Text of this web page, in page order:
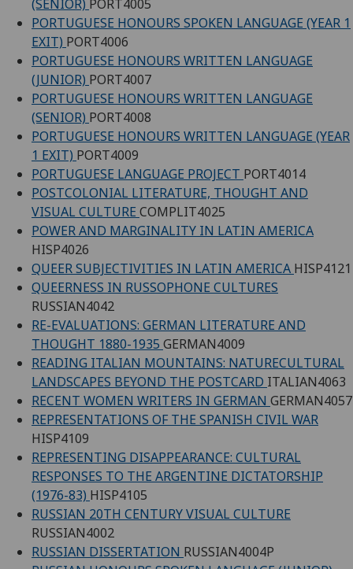
(SENIOR) PORT4005
PORTUGUESE HONOURS SPOKEN LANGUAGE (YEAR 1
EXIT) PORT4006
PORTUGUESE HONOURS WRITTEN LANGUAGE
(JUNIOR) PORT4007
PORTUGUESE HONOURS WRITTEN LANGUAGE
(SENIOR) PORT4008
PORTUGUESE HONOURS WRITTEN LANGUAGE (YEAR
1 EXIT) PORT4009
PORTUGUESE LANGUAGE PROJECT PORT4014
POSTCOLONIAL LITERATURE, THOUGHT AND
VISUAL CULTURE COMPLIT4025
POWER AND MARGINALITY IN LATIN AMERICA
HISP4026
QUEER SUBJECTIVITIES IN LATIN AMERICA HISP4121
QUEERNESS IN RUSSOPHONE CULTURES
RUSSIAN4042
RE-EVALUATIONS: GERMAN LITERATURE AND
THOUGHT 1880-1935 GERMAN4009
READING ITALIAN MOUNTAINS: NATURECULTURAL
LANDSCAPES BEYOND THE POSTCARD ITALIAN4063
RECENT WOMEN WRITERS IN GERMAN GERMAN4057
REPRESENTATIONS OF THE SPANISH CIVIL WAR
HISP4109
REPRESENTING DISAPPEARANCE: CULTURAL
RESPONSES TO THE ARGENTINE DICTATORSHIP
(1976-83) HISP4105
RUSSIAN 20TH CENTURY VISUAL CULTURE
RUSSIAN4002
RUSSIAN DISSERTATION RUSSIAN4004P